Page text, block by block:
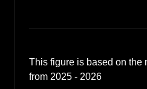
This figure is based on the
from 2025 - 2026